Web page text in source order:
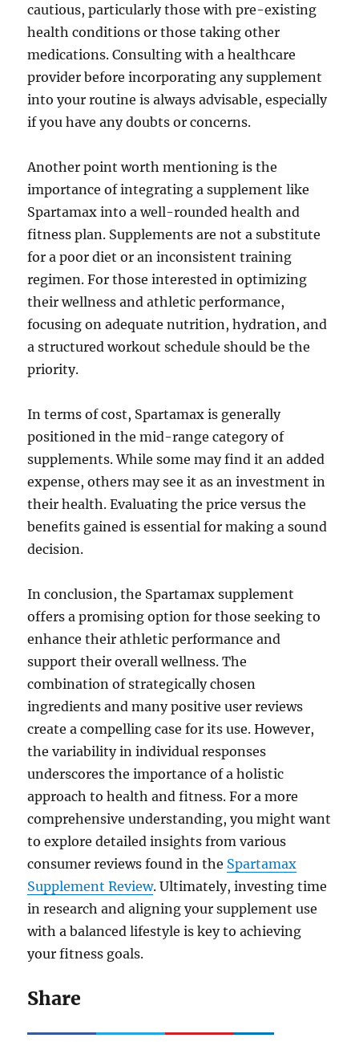
cautious, particularly those with pre-existing
health conditions or those taking other
medications. Consulting with a healthcare
provider before incorporating any supplement
into your routine is always advisable, especially
if you have any doubts or concerns.
Another point worth mentioning is the
importance of integrating a supplement like
Spartamax into a well-rounded health and
fitness plan. Supplements are not a substitute
for a poor diet or an inconsistent training
regimen. For those interested in optimizing
their wellness and athletic performance,
focusing on adequate nutrition, hydration, and
a structured workout schedule should be the
priority.
In terms of cost, Spartamax is generally
positioned in the mid-range category of
supplements. While some may find it an added
expense, others may see it as an investment in
their health. Evaluating the price versus the
benefits gained is essential for making a sound
decision.
In conclusion, the Spartamax supplement
offers a promising option for those seeking to
enhance their athletic performance and
support their overall wellness. The
combination of strategically chosen
ingredients and many positive user reviews
create a compelling case for its use. However,
the variability in individual responses
underscores the importance of a holistic
approach to health and fitness. For a more
comprehensive understanding, you might want
to explore detailed insights from various
consumer reviews found in the Spartamax
Supplement Review. Ultimately, investing time
in research and aligning your supplement use
with a balanced lifestyle is key to achieving
your fitness goals.
Share